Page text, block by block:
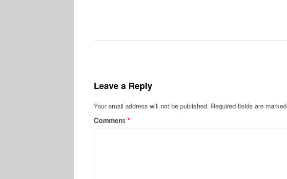
Leave a Reply
Your email address will not be published. Required fields are marked
Comment *